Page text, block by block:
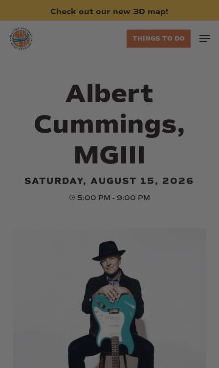
main
content
Check out our new 3D map!
THINGS TO DO
Albert
Cummings,
MGIII
SATURDAY, AUGUST 15, 2026
5:00 PM - 9:00 PM